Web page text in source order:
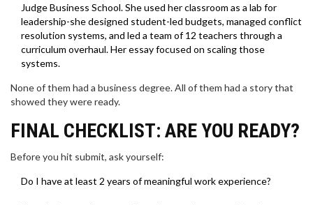
Judge Business School. She used her classroom as a lab for
leadership-she designed student-led budgets, managed conflict
resolution systems, and led a team of 12 teachers through a
curriculum overhaul. Her essay focused on scaling those
systems.
None of them had a business degree. All of them had a story that
showed they were ready.
FINAL CHECKLIST: ARE YOU READY?
Before you hit submit, ask yourself:
Do I have at least 2 years of meaningful work experience?